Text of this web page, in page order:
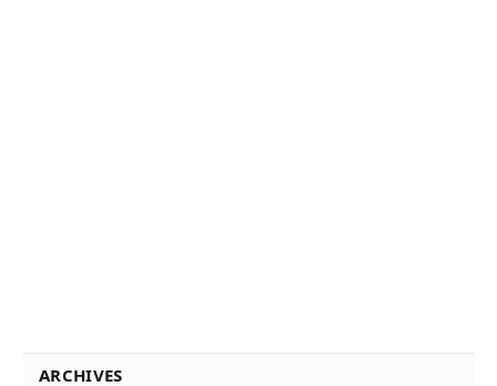
ARCHIVES